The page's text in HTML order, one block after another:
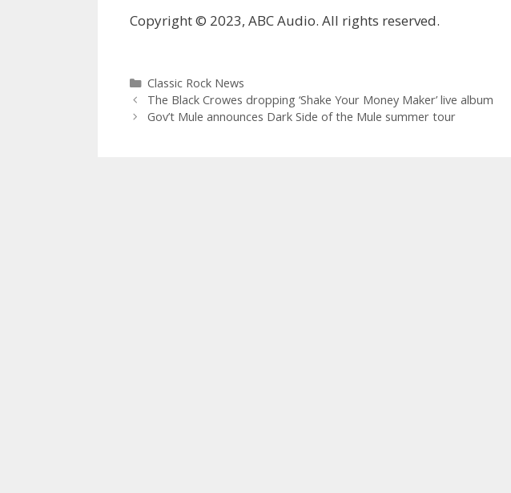
Copyright © 2023, ABC Audio. All rights reserved.
Categories
Classic Rock News
The Black Crowes dropping ‘Shake Your Money Maker’ live album
Gov’t Mule announces Dark Side of the Mule summer tour